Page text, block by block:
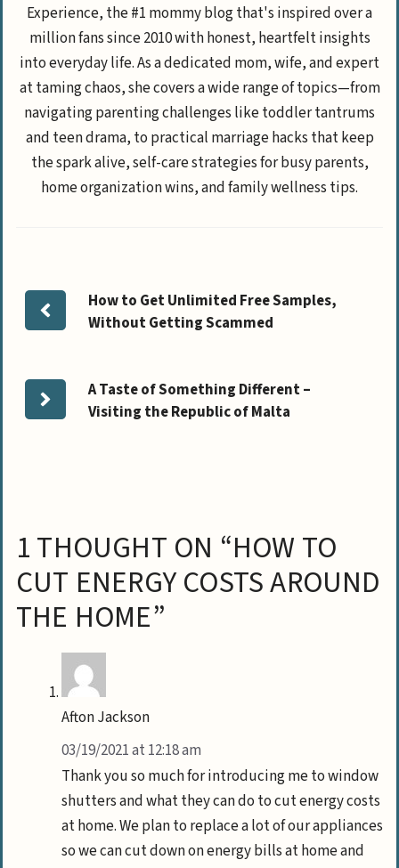
Experience, the #1 mommy blog that's inspired over a
million fans since 2010 with honest, heartfelt insights
into everyday life. As a dedicated mom, wife, and expert
at taming chaos, she covers a wide range of topics—from
navigating parenting challenges like toddler tantrums
and teen drama, to practical marriage hacks that keep
the spark alive, self-care strategies for busy parents,
home organization wins, and family wellness tips.
How to Get Unlimited Free Samples,
Without Getting Scammed
A Taste of Something Different –
Visiting the Republic of Malta
1 THOUGHT ON “HOW TO
CUT ENERGY COSTS AROUND
THE HOME”
Afton Jackson
03/19/2021 at 12:18 am
Thank you so much for introducing me to window
shutters and what they can do to cut energy costs
at home. We plan to replace a lot of our appliances
so we can cut down on energy bills at home and